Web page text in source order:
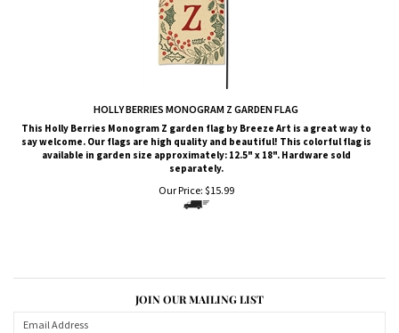
HOLLY BERRIES MONOGRAM Z GARDEN FLAG
This Holly Berries Monogram Z garden flag by Breeze Art is a great way to
say welcome. Our flags are high quality and beautiful! This colorful flag is
available in garden size approximately: 12.5" x 18". Hardware sold
separately.
Our Price: $15.99
JOIN OUR MAILING LIST